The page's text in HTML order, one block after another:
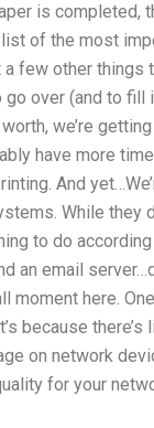
is completed,
of the most
few other things
go over (and to fill
we’re
have more
And
While they
to do according
an email
here.
because
on network
for your